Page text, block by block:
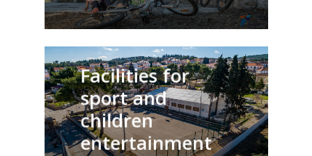
Facilities for
sport and
children
entertainment